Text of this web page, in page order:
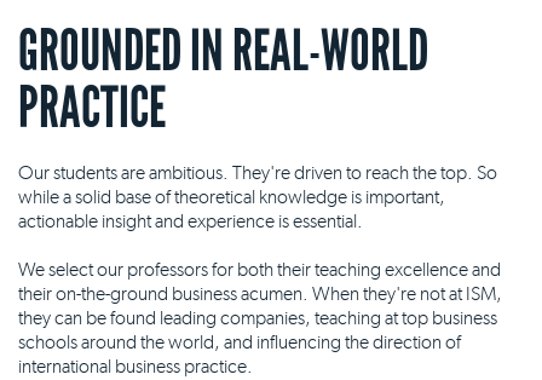
GROUNDED IN REAL-WORLD
PRACTICE
Our students are ambitious. They're driven to reach the top. So
while a solid base of theoretical knowledge is important,
actionable insight and experience is essential.
We select our professors for both their teaching excellence and
their on-the-ground business acumen. When they're not at ISM,
they can be found leading companies, teaching at top business
schools around the world, and influencing the direction of
international business practice.